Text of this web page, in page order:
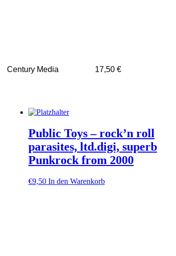
Century Media 17,50 €
Public Toys – rock’n roll
parasites, ltd.digi, superb
Punkrock from 2000
€9,50 In den Warenkorb